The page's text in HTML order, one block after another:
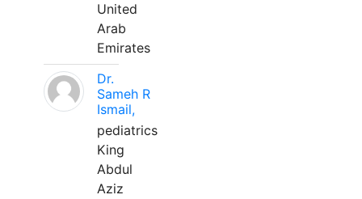
United
Arab
Emirates
Dr.
Sameh R
Ismail,
pediatrics
King
Abdul
Aziz